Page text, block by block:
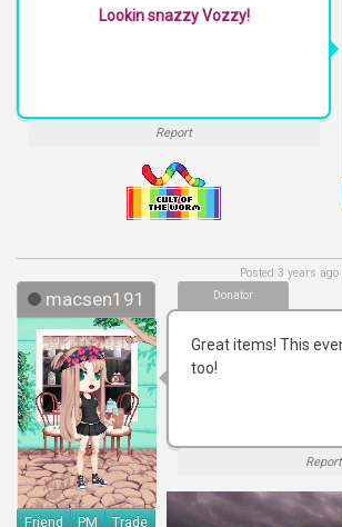
Lookin snazzy Vozzy!
Report
macsen191
Friend PM Trade
Donator
Posted 3 years
Great items! This
too!
Report